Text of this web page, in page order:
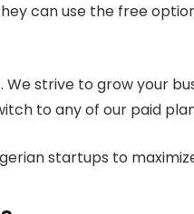
can use the free
strive to grow your
to any of our paid
startups to